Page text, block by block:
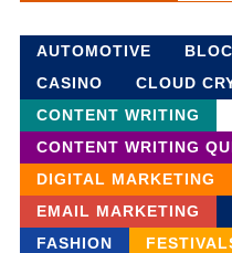
AUTOMOTIVE
CASINO
CLOUD
CONTENT WRITING
CONTENT WRITING
DIGITAL MARKETING
EMAIL MARKETING
FASHION